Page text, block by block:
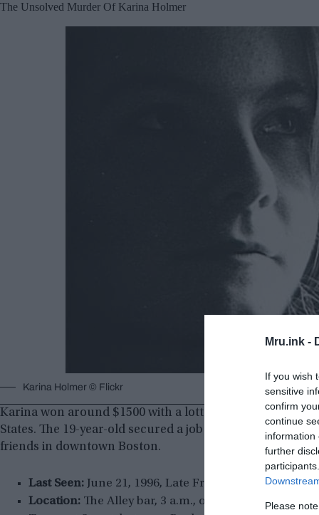
Mru.ink -
If you wish
sensitive
confirm
continue
information
further
Please
The Unsolved Murder Of Karina Holmer
Karina Holmer © Flickr
Karina won around $1500 with a lottery ticket in
States. The 19-year-old secured a job as an au pair in
friends in downtown Boston.
Last Seen: June 21, 1996, Late Friday night.
Location: The Alley bar, 3 a.m., outside of the